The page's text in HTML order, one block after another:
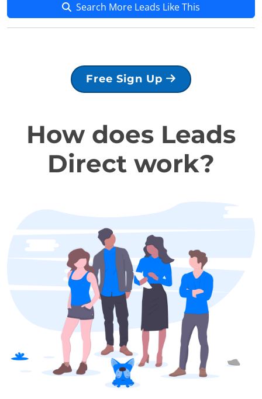
Search More Leads Like This
Free Sign Up
How does Leads
Direct work?